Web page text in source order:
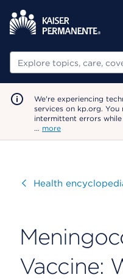
Search
We're experiencing
services on kp.org.
intermittent errors
… more
VisitHealth
Vaccine: